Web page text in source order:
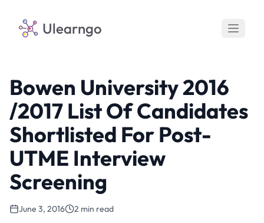
Ulearngo
Bowen University 2016
/2017 List Of Candidates
Shortlisted For Post-
UTME Interview
Screening
June 3, 2016 2 min read